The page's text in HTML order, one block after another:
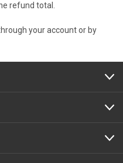
refund total.
your account or by